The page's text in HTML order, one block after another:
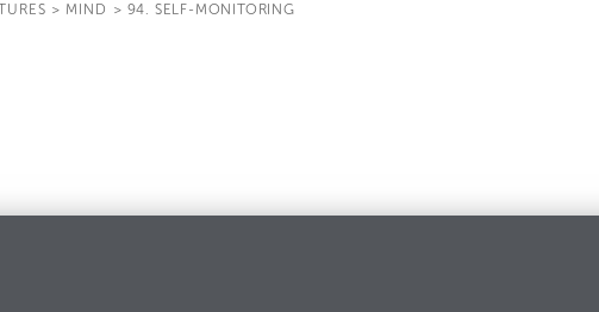
> MIND > 94. SELF-MONITORING